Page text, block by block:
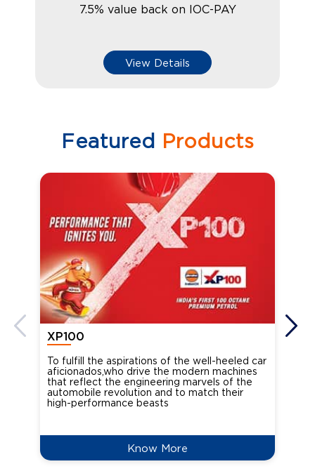
7.5% value back on IOC-PAY
View Details
Featured Products
XP100
To fulfill the aspirations of the well-heeled car
aficionados,who drive the modern machines
that reflect the engineering marvels of the
automobile revolution and to match their
high-performance beasts
Know More